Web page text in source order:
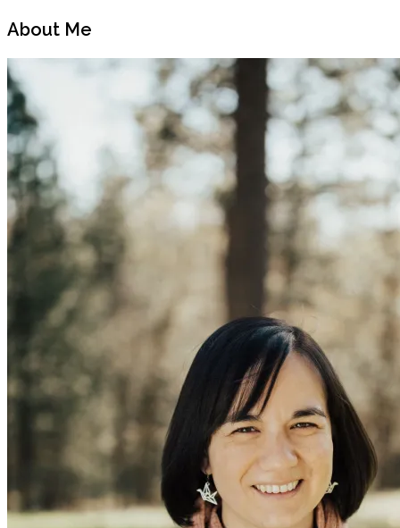
Post
Post
About Me